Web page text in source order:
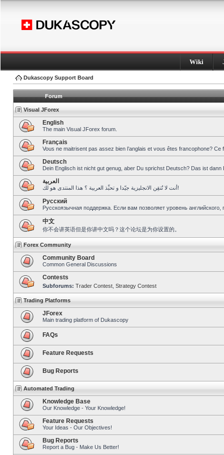
Wiki
Dukascopy Support Board
Forum
Visual JForex
English
The main Visual JForex forum.
Français
Vous ne maitrisent pas assez bien l’anglais et vous êtes francophone?
Deutsch
Dein Englisch ist nicht gut genug, aber Du sprichst Deutsch? Das ist dann
العربية
أنت لا تُتقِن الانجليزية جيّدا و تحبِّذ العربية ؟ هذا المنتدى هو لك!
Pусский
Русскоязычная поддержка. Если вам позволяет уровень
中文
你不会讲英语但是你讲中文吗？这个论坛是为你设置的。
Forex Community
Community Board
Common General Discussions
Contests
Subforums: Trader Contest Strategy Contest
Trading Platforms
JForex
Main trading platform of Dukascopy
FAQs
Feature Requests
Bug Reports
Automated Trading
Knowledge Base
Our Knowledge - Your Knowledge!
Feature Requests
Your Ideas - Our Objectives!
Bug Reports
Report a Bug - Make Us Better!